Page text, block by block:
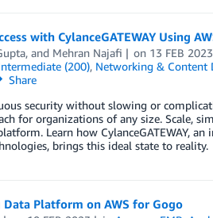
with CylanceGATEWAY Using
, and Mehran Najafi on 13 FEB 2023
(200), Networking & Content
Share
security without slowing or
for organizations of any size. Scale,
Learn how CylanceGATEWAY,
brings this ideal state to reality.
Platform on AWS for Gogo